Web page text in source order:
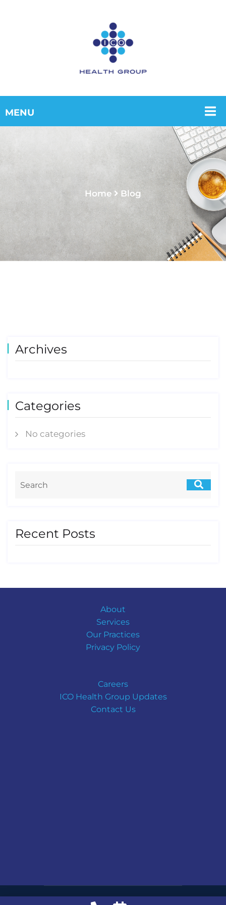
Home Blog
Archives
Categories
No categories
Recent Posts
About
Services
Our Practices
Privacy Policy
Careers
ICO Health Group Updates
Contact Us